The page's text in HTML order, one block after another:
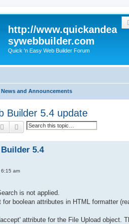
http://www.quickandea
sywebbuilder.com
Quick 'n Easy Web Builder Forum
News and Announcements
Builder 5.4 update
Search Advanced search
5.4
am
is not applied.
for boolean attributes in HTML formatter
attribute for the File Upload object.